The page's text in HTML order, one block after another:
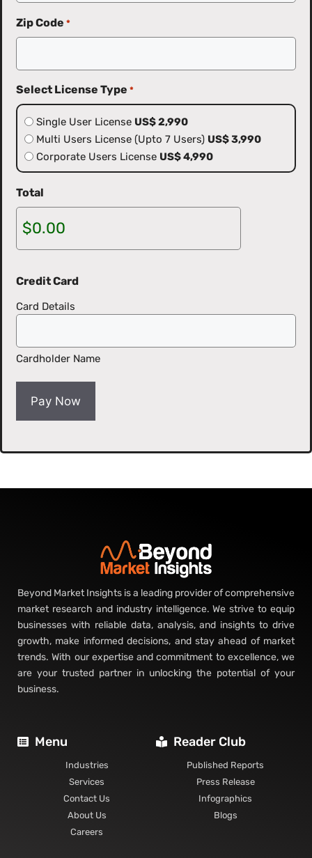
Zip Code *
Select License Type *
Single User License US$ 2,990
Multi Users License (Upto 7 Users) US$ 3,990
Corporate Users License US$ 4,990
Total
Credit Card
Card Details
Cardholder Name
Beyond Market Insights is a leading provider of comprehensive
market research and industry intelligence. We strive to equip
businesses with reliable data, analysis, and insights to drive
growth, make informed decisions, and stay ahead of market
trends. With our expertise and commitment to excellence, we
are your trusted partner in unlocking the potential of your
business.
Menu
Industries
Services
Contact Us
About Us
Careers
Reader Club
Published Reports
Press Release
Infographics
Blogs